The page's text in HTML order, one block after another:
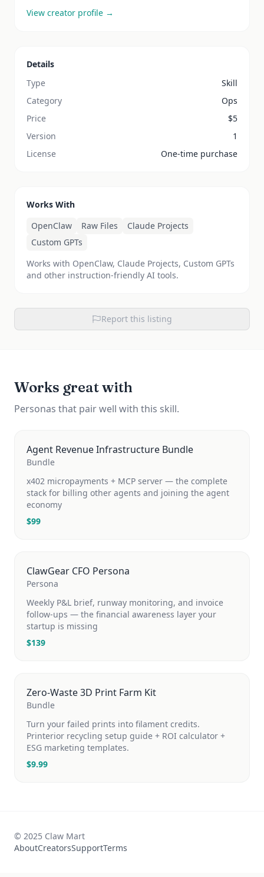
View creator profile →
Details
Type
Skill
Category
Ops
Price
$5
Version
1
License
One-time purchase
Works With
OpenClaw
Raw Files
Claude Projects
Custom GPTs
Works with OpenClaw, Claude Projects, Custom GPTs
and other instruction-friendly AI tools.
Report this listing
Works great with
Personas that pair well with this skill.
Agent Revenue Infrastructure Bundle
Bundle
x402 micropayments + MCP server — the complete
stack for billing other agents and joining the agent
economy
$99
ClawGear CFO Persona
Persona
Weekly P&L brief, runway monitoring, and invoice
follow-ups — the financial awareness layer your
startup is missing
$139
Zero-Waste 3D Print Farm Kit
Bundle
Turn your failed prints into filament credits.
Printerior recycling setup guide + ROI calculator +
ESG marketing templates.
$9.99
© 2025 Claw Mart
AboutCreatorsSupportTerms